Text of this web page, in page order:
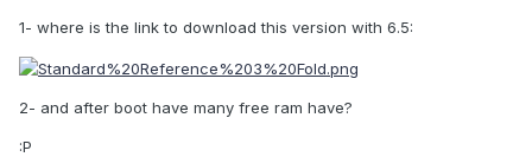
1- where is the link to download this version with 6.5:
2- and after boot have many free ram have?
:P